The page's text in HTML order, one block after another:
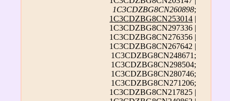
1C3CDZBG8CN260898;
1C3CDZBG8CN253014 |
1C3CDZBG8CN297336 |
1C3CDZBG8CN276356 |
1C3CDZBG8CN267642 |
1C3CDZBG8CN248671;
1C3CDZBG8CN298504;
1C3CDZBG8CN280746;
1C3CDZBG8CN271206;
1C3CDZBG8CN217825 |